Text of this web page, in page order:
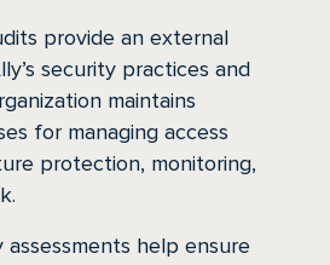
provide an external
security practices and
maintains
for managing access
protection, monitoring,
assessments help ensure